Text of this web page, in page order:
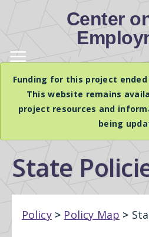
Center
Funding for this project ended
This website remains
project resources and
being
State
Policy > Policy Map >